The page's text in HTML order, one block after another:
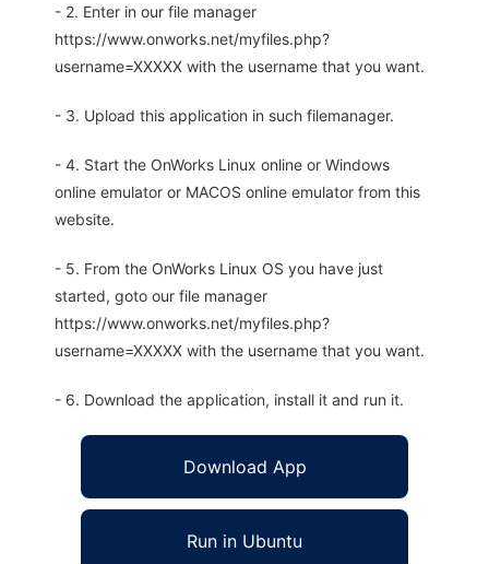
- 2. Enter in our file manager
https://www.onworks.net/myfiles.php?
username=XXXXX with the username that you want.
- 3. Upload this application in such filemanager.
- 4. Start the OnWorks Linux online or Windows
online emulator or MACOS online emulator from this
website.
- 5. From the OnWorks Linux OS you have just
started, goto our file manager
https://www.onworks.net/myfiles.php?
username=XXXXX with the username that you want.
- 6. Download the application, install it and run it.
Download App
Run in Ubuntu